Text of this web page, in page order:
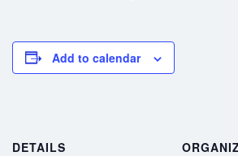
Add to calendar
DETAILS
Message*